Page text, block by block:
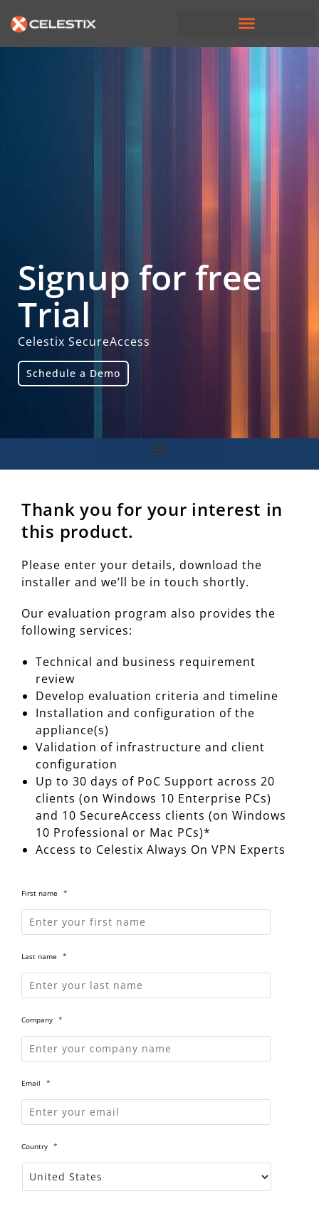
Signup for free
Trial
Celestix SecureAccess
Schedule a Demo
Thank you for your interest in
this product.
Please enter your details, download the
installer and we’ll be in touch shortly.
Our evaluation program also provides the
following services:
Technical and business requirement
review
Develop evaluation criteria and timeline
Installation and configuration of the
appliance(s)
Validation of infrastructure and client
configuration
Up to 30 days of PoC Support across 20
clients (on Windows 10 Enterprise PCs)
and 10 SecureAccess clients (on Windows
10 Professional or Mac PCs)*
Access to Celestix Always On VPN Experts
First name *
Last name *
Company *
Email *
Country *